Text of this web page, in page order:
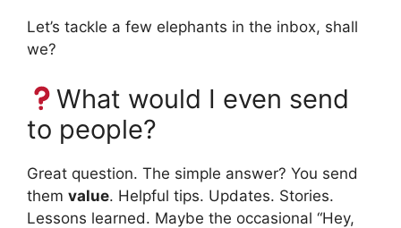
Let’s tackle a few elephants in the inbox, shall
we?
What would I even send
to people?
Great question. The simple answer? You send
them value. Helpful tips. Updates. Stories.
Lessons learned. Maybe the occasional “Hey,